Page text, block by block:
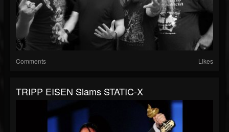
Comments Likes
TRIPP EISEN Slams STATIC-X